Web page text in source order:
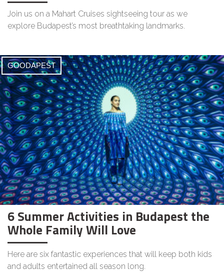
Join us on a Mahart Cruises sightseeing tour as we
explore Budapest’s most breathtaking landmarks.
GOODAPEST
6 Summer Activities in Budapest the
Whole Family Will Love
Here are six fantastic experiences that will keep both kids
and adults entertained all season long.